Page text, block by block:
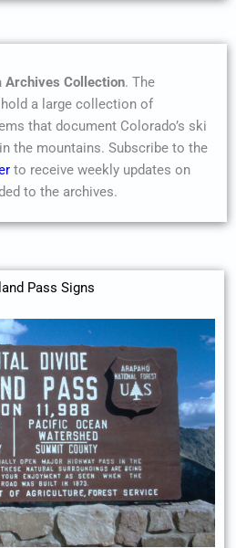
Archives Collection. The
a large collection of
that document Colorado’s ski
the mountains. Subscribe to the
to receive weekly updates on
to the archives.
Pass Signs